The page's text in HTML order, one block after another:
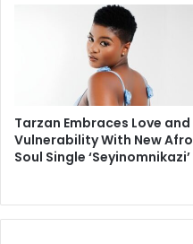
Tarzan Embraces Love and
Vulnerability With New Afro
Soul Single ‘Seyinomnikazi’